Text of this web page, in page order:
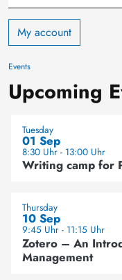
My account
Events
Upcoming
Tuesday
01 Sep
8:30 Uhr - 13:00 Uhr
Writing camp for
Thursday
10 Sep
9:45 Uhr - 11:15 Uhr
Zotero – An
Management